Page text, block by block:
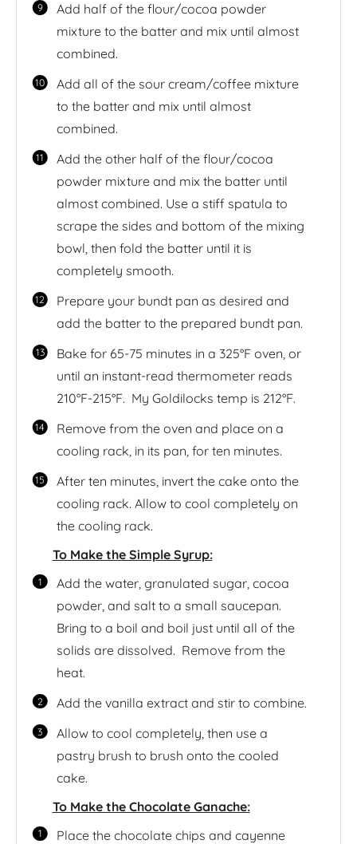
Add half of the flour/cocoa powder
mixture to the batter and mix until almost
combined.
Add all of the sour cream/coffee mixture
to the batter and mix until almost
combined.
Add the other half of the flour/cocoa
powder mixture and mix the batter until
almost combined. Use a stiff spatula to
scrape the sides and bottom of the mixing
bowl, then fold the batter until it is
completely smooth.
Prepare your bundt pan as desired and
add the batter to the prepared bundt pan.
Bake for 65-75 minutes in a 325°F oven, or
until an instant-read thermometer reads
210°F-215°F. My Goldilocks temp is 212°F.
Remove from the oven and place on a
cooling rack, in its pan, for ten minutes.
After ten minutes, invert the cake onto the
cooling rack. Allow to cool completely on
the cooling rack.
To Make the Simple Syrup:
Add the water, granulated sugar, cocoa
powder, and salt to a small saucepan.
Bring to a boil and boil just until all of the
solids are dissolved. Remove from the
heat.
Add the vanilla extract and stir to combine.
Allow to cool completely, then use a
pastry brush to brush onto the cooled
cake.
To Make the Chocolate Ganache:
Place the chocolate chips and cayenne